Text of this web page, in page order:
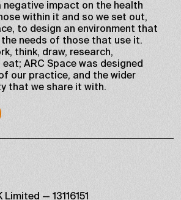
negative impact on the health
within it and so we set out,
to design an environment that
needs of those that use it.
think, draw, research,
ARC Space was designed
our practice, and the wider
that we share it with.
Limited — 13116151